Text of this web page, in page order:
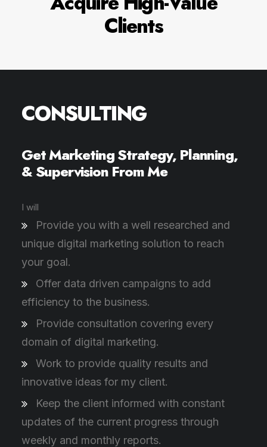
Website
Clients
CONSULTING
Get Marketing Strategy, Planning,
& Supervision From Me
I will
Provide you with a well researched and
unique digital marketing solution to reach
your goal.
Offer data driven campaigns to add
efficiency to the business.
Provide consultation covering every
domain of digital marketing.
Work to provide quality results and
innovative ideas for my client.
Keep the client informed with constant
updates of the current progress through
weekly and monthly reports.